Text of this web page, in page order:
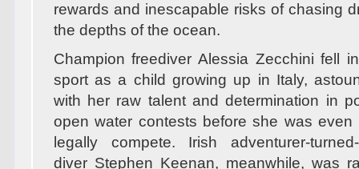
rewards and inescapable risks of chasing
the depths of the ocean.
Champion freediver Alessia Zecchini fell
sport as a child growing up in Italy,
with her raw talent and determination in
open water contests before she was
legally compete. Irish adventurer-
diver Stephen Keenan, meanwhile, was